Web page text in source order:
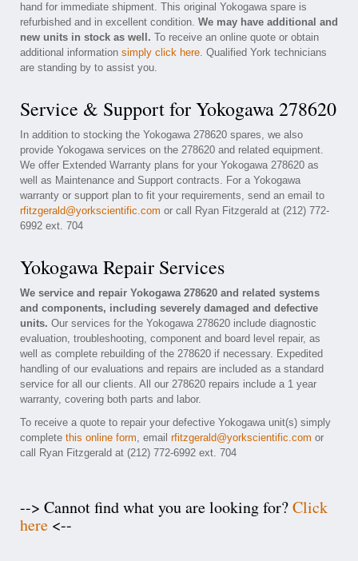
hand for immediate shipment. This original Yokogawa spare is
refurbished and in excellent condition. We may have additional and
new units in stock as well. To receive an online quote or obtain
additional information simply click here. Qualified York technicians
are standing by to assist you.
Service & Support for Yokogawa 278620
In addition to stocking the Yokogawa 278620 spares, we also
provide Yokogawa services on the 278620 and related equipment.
We offer Extended Warranty plans for your Yokogawa 278620 as
well as Maintenance and Support contracts. For a Yokogawa
warranty or support plan to fit your requirements, send an email to
rfitzgerald@yorkscientific.com or call Ryan Fitzgerald at (212) 772-
6992 ext. 704
Yokogawa Repair Services
We service and repair Yokogawa 278620 and related systems
and components, including severely damaged and defective
units. Our services for the Yokogawa 278620 include diagnostic
evaluation, troubleshooting, component and board level repair, as
well as complete rebuilding of the 278620 if necessary. Expedited
handling of our evaluations and repairs are included as a standard
service for all our clients. All our 278620 repairs include a 1 year
warranty, covering both parts and labor.
To receive a quote to repair your defective Yokogawa unit(s) simply
complete this online form, email rfitzgerald@yorkscientific.com or
call Ryan Fitzgerald at (212) 772-6992 ext. 704
--> Cannot find what you are looking for?Click
here <--